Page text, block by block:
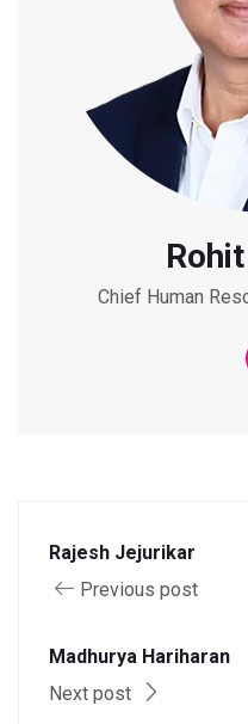
Chief Human
Rajesh Jejurikar
Previous post
Madhurya Hariharan
Next post